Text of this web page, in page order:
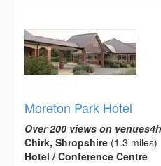
Moreton Park Hotel
Over 200 views on
Chirk, Shropshire (1.3 miles)
Hotel / Conference Centre